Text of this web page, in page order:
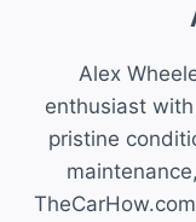
Alex
enthusiast
pristine